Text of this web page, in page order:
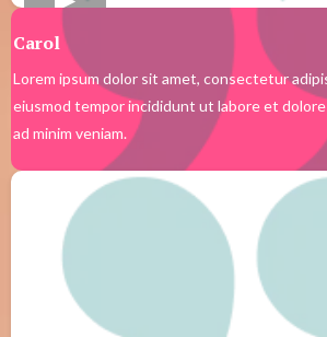
Carol
Lorem ipsum dolor sit amet, consectetur
eiusmod tempor incididunt ut labore et dolore
ad minim veniam.